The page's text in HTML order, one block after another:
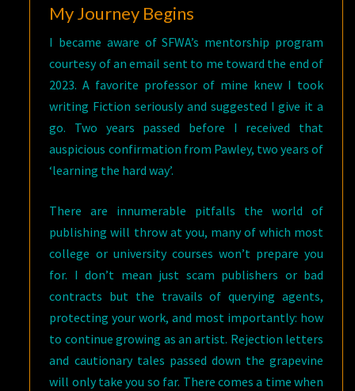
My Journey Begins
I became aware of SFWA’s mentorship program
courtesy of an email sent to me toward the end of
2023. A favorite professor of mine knew I took
writing Fiction seriously and suggested I give it a
go. Two years passed before I received that
auspicious confirmation from Pawley, two years of
‘learning the hard way’.
There are innumerable pitfalls the world of
publishing will throw at you, many of which most
college or university courses won’t prepare you
for. I don’t mean just scam publishers or bad
contracts but the travails of querying agents,
protecting your work, and most importantly: how
to continue growing as an artist. Rejection letters
and cautionary tales passed down the grapevine
will only take you so far. There comes a time when